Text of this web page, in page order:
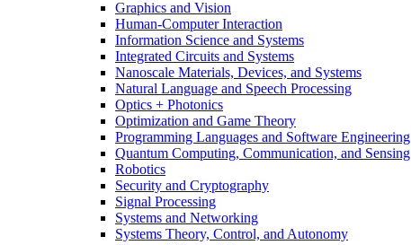
Graphics and Vision
Human-Computer Interaction
Information Science and Systems
Integrated Circuits and Systems
Nanoscale Materials, Devices, and Systems
Natural Language and Speech Processing
Optics + Photonics
Optimization and Game Theory
Programming Languages and Software Engineering
Quantum Computing, Communication, and Sensing
Robotics
Security and Cryptography
Signal Processing
Systems and Networking
Systems Theory, Control, and Autonomy